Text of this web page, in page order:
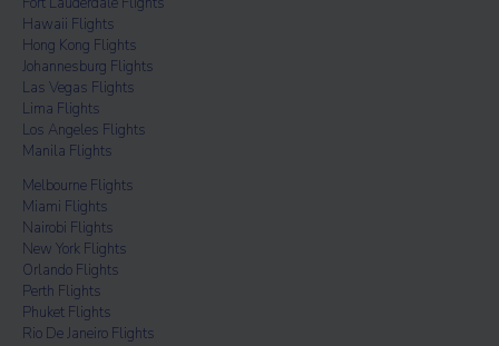
Hawaii Flights
Hong Kong Flights
Johannesburg Flights
Las Vegas Flights
Lima Flights
Los Angeles Flights
Manila Flights
Melbourne Flights
Miami Flights
Nairobi Flights
New York Flights
Orlando Flights
Perth Flights
Phuket Flights
Rio De Janeiro Flights